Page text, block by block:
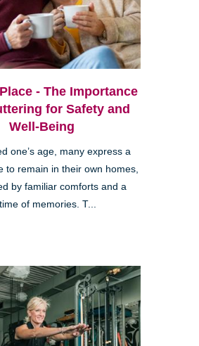
- The Importance
for Safety and
Well-Being
one’s age, many express a
to remain in their own homes,
by familiar comforts and a
of memories. T...